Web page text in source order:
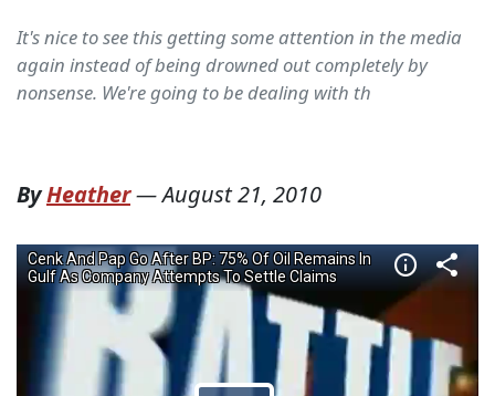
It's nice to see this getting some attention in the media
again instead of being drowned out completely by
nonsense. We're going to be dealing with th
ByHeather—August 21, 2010